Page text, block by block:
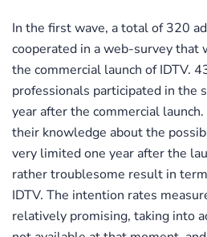
In the first wave, a total of 320
cooperated in a web-survey that
the commercial launch of IDTV.
professionals participated in the
year after the commercial
their knowledge about the
very limited one year after the
rather troublesome result in
IDTV. The intention rates
relatively promising, taking into